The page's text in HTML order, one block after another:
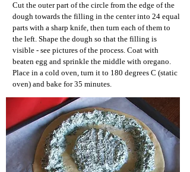
Cut the outer part of the circle from the edge of the
dough towards the filling in the center into 24 equal
parts with a sharp knife, then turn each of them to
the left. Shape the dough so that the filling is
visible - see pictures of the process. Coat with
beaten egg and sprinkle the middle with oregano.
Place in a cold oven, turn it to 180 degrees C (static
oven) and bake for 35 minutes.